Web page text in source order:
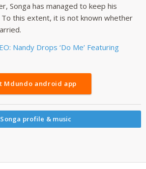
Songa has managed to keep his
this extent, it is not known whether
Nandy Drops ‘Do Me’ Featuring
Mdundo android app
Songa profile & music